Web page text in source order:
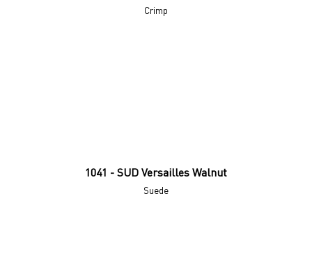
Crimp
1041 - SUD Versailles Walnut
Suede